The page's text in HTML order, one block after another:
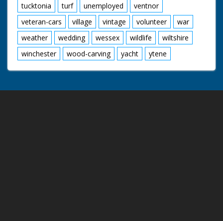
tucktonia
turf unemployed
ventnor
veteran-cars
village vintage volunteer
war
weather
wedding wessex wildlife
wiltshire
winchester
wood-carving yacht ytene